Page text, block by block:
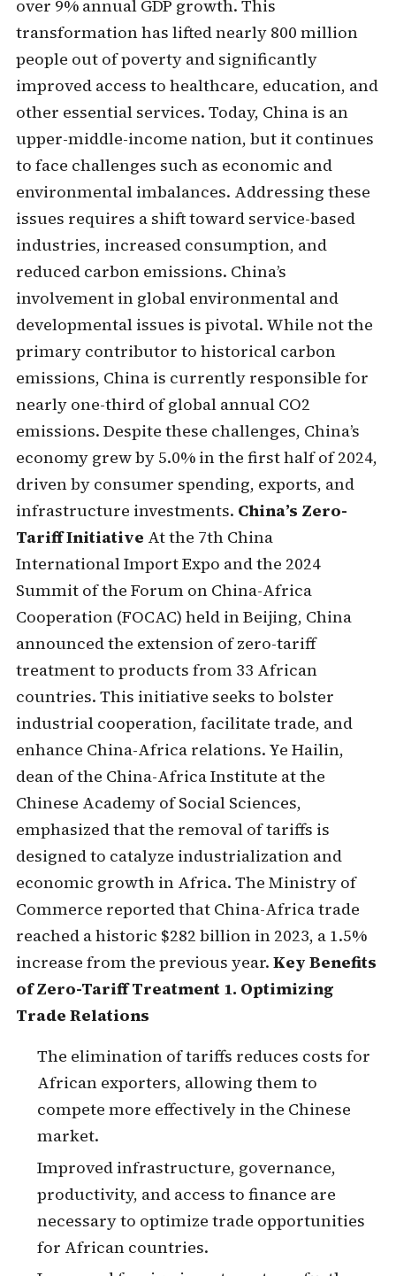
over 9% annual GDP growth. This
transformation has lifted nearly 800 million
people out of poverty and significantly
improved access to healthcare, education, and
other essential services. Today, China is an
upper-middle-income nation, but it continues
to face challenges such as economic and
environmental imbalances. Addressing these
issues requires a shift toward service-based
industries, increased consumption, and
reduced carbon emissions. China’s
involvement in global environmental and
developmental issues is pivotal. While not the
primary contributor to historical carbon
emissions, China is currently responsible for
nearly one-third of global annual CO2
emissions. Despite these challenges, China’s
economy grew by 5.0% in the first half of 2024,
driven by consumer spending, exports, and
infrastructure investments. China’s Zero-
Tariff Initiative At the 7th China
International Import Expo and the 2024
Summit of the Forum on China-Africa
Cooperation (FOCAC) held in Beijing, China
announced the extension of zero-tariff
treatment to products from 33 African
countries. This initiative seeks to bolster
industrial cooperation, facilitate trade, and
enhance China-Africa relations. Ye Hailin,
dean of the China-Africa Institute at the
Chinese Academy of Social Sciences,
emphasized that the removal of tariffs is
designed to catalyze industrialization and
economic growth in Africa. The Ministry of
Commerce reported that China-Africa trade
reached a historic $282 billion in 2023, a 1.5%
increase from the previous year. Key Benefits
of Zero-Tariff Treatment 1. Optimizing
Trade Relations
The elimination of tariffs reduces costs for
African exporters, allowing them to
compete more effectively in the Chinese
market.
Improved infrastructure, governance,
productivity, and access to finance are
necessary to optimize trade opportunities
for African countries.